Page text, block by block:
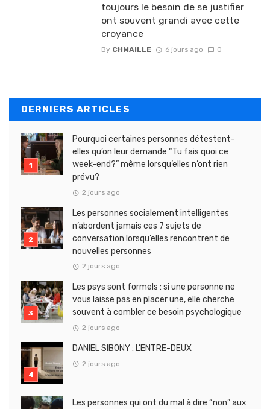
toujours le besoin de se justifier
ont souvent grandi avec cette
croyance
By CHMAILLE 6 jours ago 0
DERNIERS ARTICLES
Pourquoi certaines personnes détestent-
elles qu’on leur demande “Tu fais quoi ce
week-end?” même lorsqu’elles n’ont rien
prévu?
2 jours ago
Les personnes socialement intelligentes
n’abordent jamais ces 7 sujets de
conversation lorsqu’elles rencontrent de
nouvelles personnes
2 jours ago
Les psys sont formels : si une personne ne
vous laisse pas en placer une, elle cherche
souvent à combler ce besoin psychologique
2 jours ago
DANIEL SIBONY : L’ENTRE-DEUX
2 jours ago
Les personnes qui ont du mal à dire “non” aux